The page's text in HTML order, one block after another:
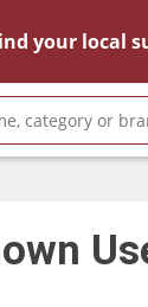
your local